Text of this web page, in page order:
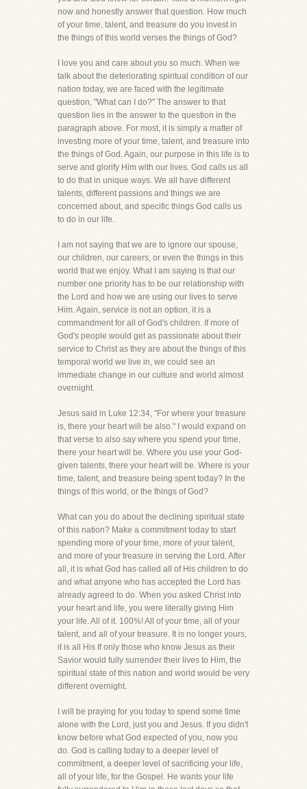
now and honestly answer that question. How much
of your time, talent, and treasure do you invest in
the things of this world verses the things of God?
I love you and care about you so much. When we
talk about the deteriorating spiritual condition of our
nation today, we are faced with the legitimate
question, "What can I do?" The answer to that
question lies in the answer to the question in the
paragraph above. For most, it is simply a matter of
investing more of your time, talent, and treasure into
the things of God. Again, our purpose in this life is to
serve and glorify Him with our lives. God calls us all
to do that in unique ways. We all have different
talents, different passions and things we are
concerned about, and specific things God calls us
to do in our life.
I am not saying that we are to ignore our spouse,
our children, our careers, or even the things in this
world that we enjoy. What I am saying is that our
number one priority has to be our relationship with
the Lord and how we are using our lives to serve
Him. Again, service is not an option, it is a
commandment for all of God's children. If more of
God's people would get as passionate about their
service to Christ as they are about the things of this
temporal world we live in, we could see an
immediate change in our culture and world almost
overnight.
Jesus said in Luke 12:34, "For where your treasure
is, there your heart will be also." I would expand on
that verse to also say where you spend your time,
there your heart will be. Where you use your God-
given talents, there your heart will be. Where is your
time, talent, and treasure being spent today? In the
things of this world, or the things of God?
What can you do about the declining spiritual state
of this nation? Make a commitment today to start
spending more of your time, more of your talent,
and more of your treasure in serving the Lord. After
all, it is what God has called all of His children to do
and what anyone who has accepted the Lord has
already agreed to do. When you asked Christ into
your heart and life, you were literally giving Him
your life. All of it. 100%! All of your time, all of your
talent, and all of your treasure. It is no longer yours,
it is all His If only those who know Jesus as their
Savior would fully surrender their lives to Him, the
spiritual state of this nation and world would be very
different overnight.
I will be praying for you today to spend some time
alone with the Lord, just you and Jesus. If you didn't
know before what God expected of you, now you
do. God is calling today to a deeper level of
commitment, a deeper level of sacrificing your life,
all of your life, for the Gospel. He wants your life